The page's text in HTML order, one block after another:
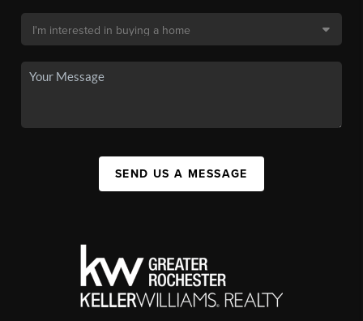
SEND US A MESSAGE